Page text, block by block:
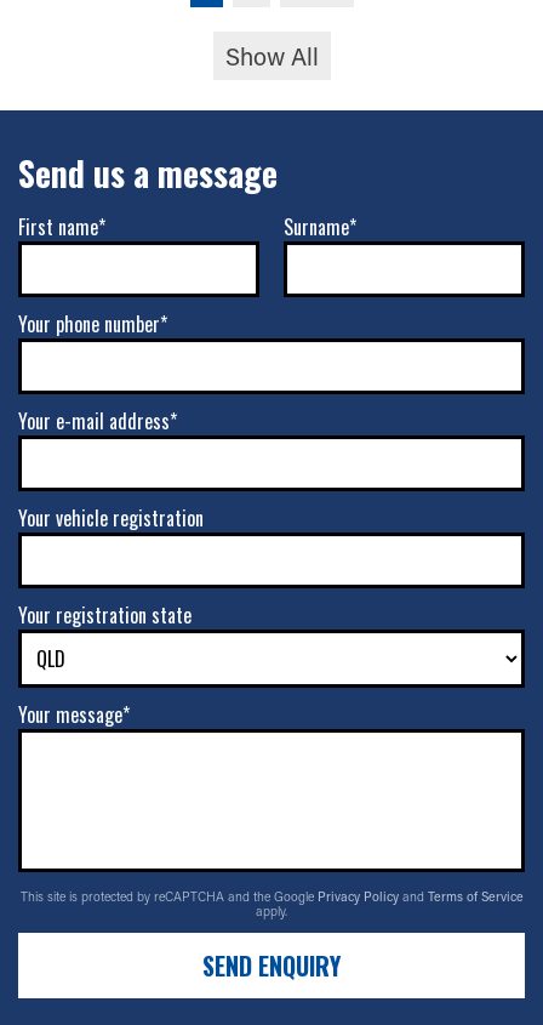
Show All
Send us a message
First name* Surname*
Your phone number*
Your e-mail address*
Your vehicle registration
Your registration state
Your message*
This site is protected by reCAPTCHA and the Google Privacy Policy and Terms of Service
apply.
SEND ENQUIRY